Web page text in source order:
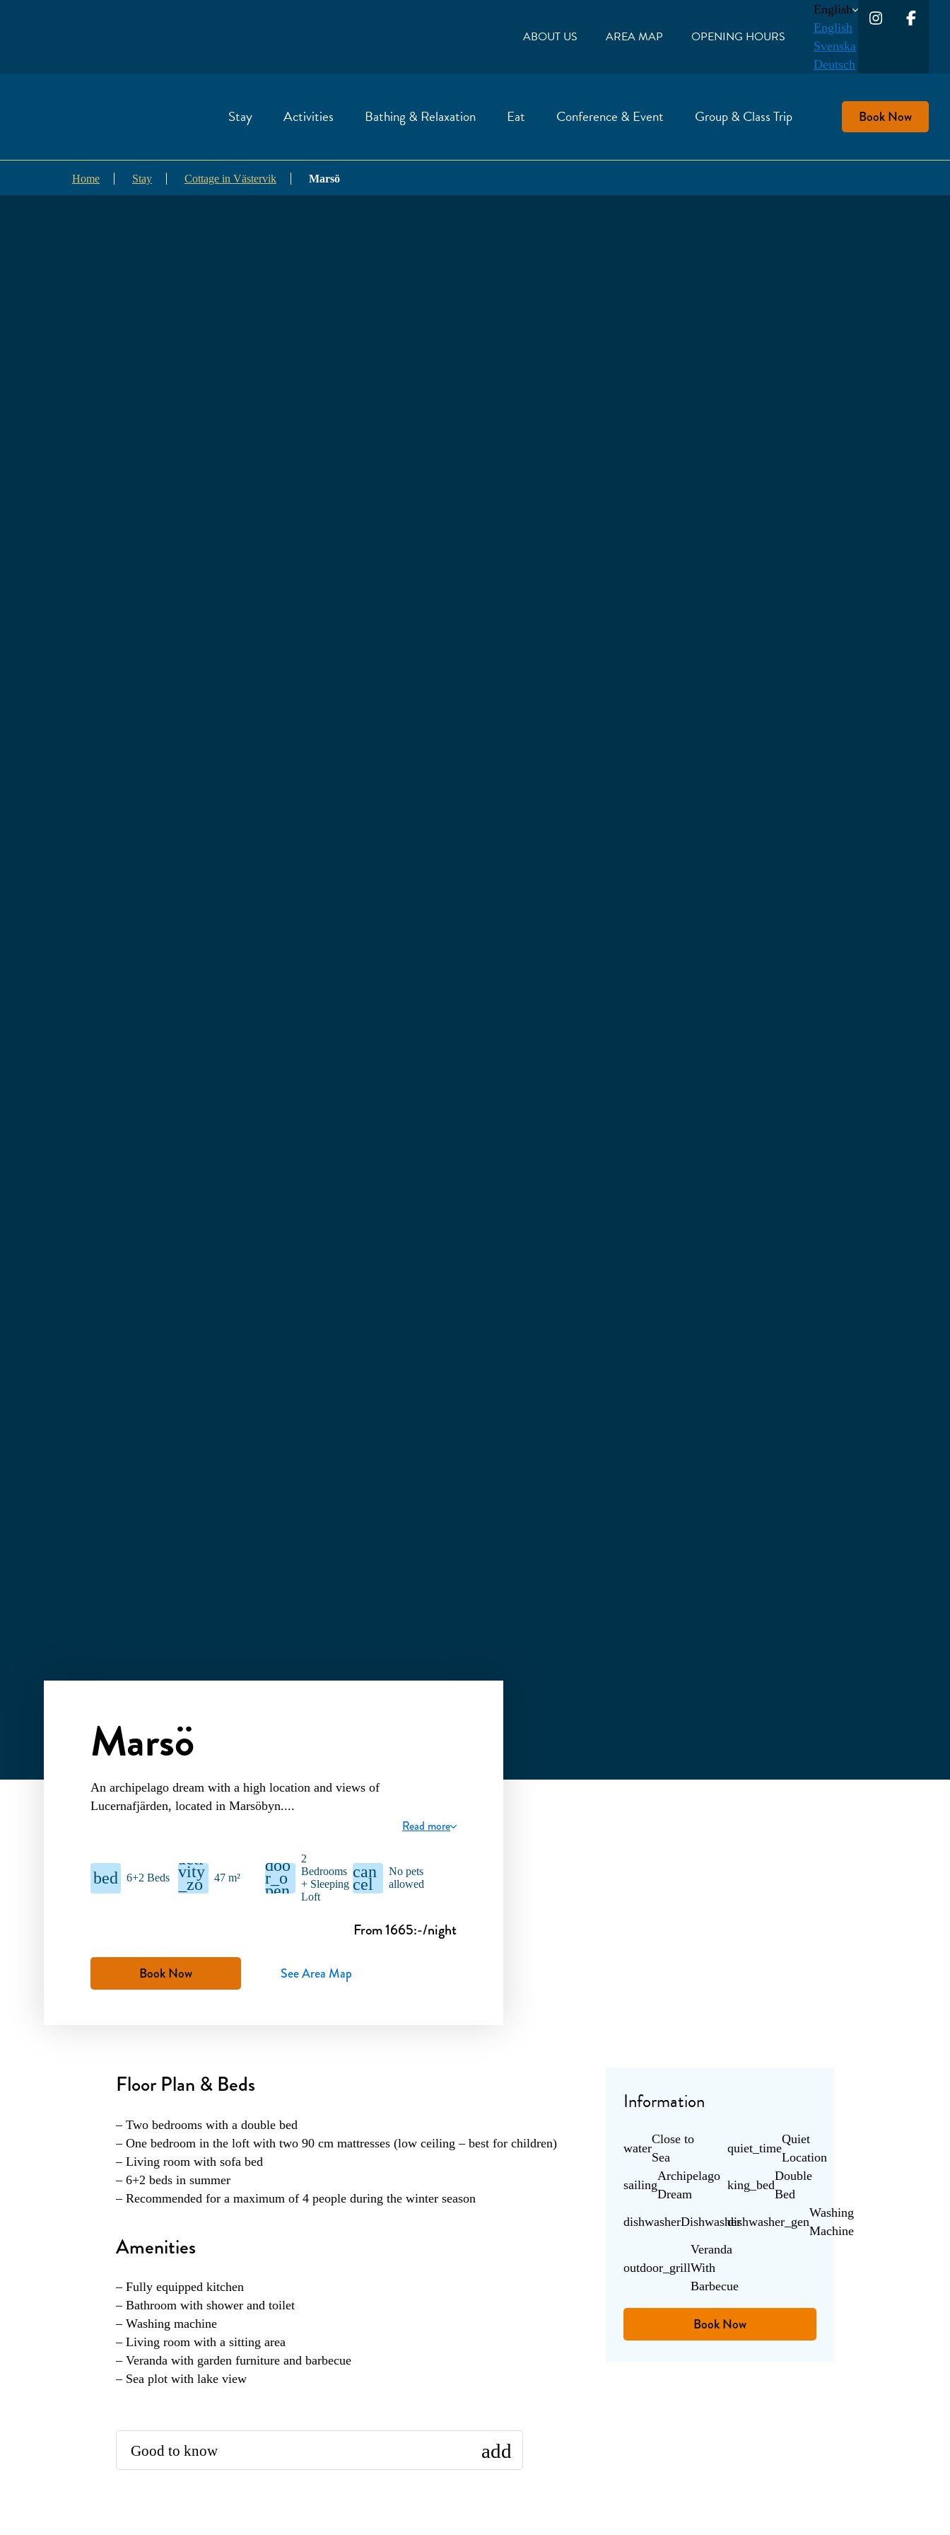
ABOUT US AREA MAP OPENING HOURS
English
English
Svenska
Deutsch
Stay Activities Bathing & Relaxation Eat Conference & Event Group & Class Trip Book Now
Home Stay Cottage in Västervik Marsö
Marsö
An archipelago dream with a high location and views of
Lucernafjärden, located in Marsöbyn.
Read more
bed 6+2 Beds
acti
vity
_zo
ne
47 m²
doo
r_o
pen
2
Bedrooms
+ Sleeping
Loft
can
cel
No pets
allowed
From 1665:-/night
Book Now See Area Map
Floor Plan & Beds
– Two bedrooms with a double bed
– One bedroom in the loft with two 90 cm mattresses (low ceiling – best for children)
– Living room with sofa bed
– 6+2 beds in summer
– Recommended for a maximum of 4 people during the winter season
Amenities
– Fully equipped kitchen
– Bathroom with shower and toilet
– Washing machine
– Living room with a sitting area
– Veranda with garden furniture and barbecue
– Sea plot with lake view
Good to know add
Information
water
Close to
Sea
quiet_time
Quiet
Location
sailing
Archipelago
Dream
king_bed
Double
Bed
dishwasherDishwasherdishwasher_gen
Washing
Machine
outdoor_grill
Veranda
With
Barbecue
Book Now